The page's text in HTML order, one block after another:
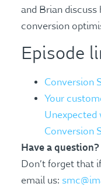
and Brian
conversion
Episode
Conversion
Your
Unexpected
Conversion
Have a question?
Don’t forget that
email us: